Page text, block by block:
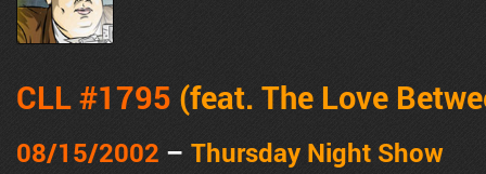
CLL #1795 (feat. The Love
08/15/2002 – Thursday Night Show